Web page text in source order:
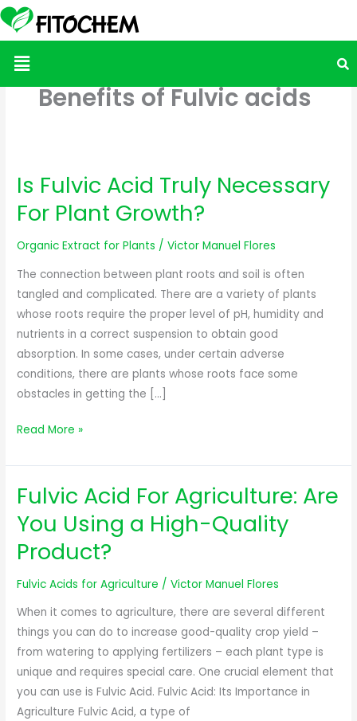
Menu
Benefits of Fulvic acids
Is Fulvic Acid Truly Necessary
For Plant Growth?
Organic Extract for Plants /Victor Manuel Flores
The connection between plant roots and soil is often
tangled and complicated. There are a variety of plants
whose roots require the proper level of pH, humidity and
nutrients in a correct suspension to obtain good
absorption. In some cases, under certain adverse
conditions, there are plants whose roots face some
obstacles in getting the […]
Is
Acid
Truly
For
Plant
Growth?
Read More »
Fulvic Acid For Agriculture: Are
You Using a High-Quality
Product?
Fulvic Acids for Agriculture /Victor Manuel Flores
When it comes to agriculture, there are several different
things you can do to increase good-quality crop yield –
from watering to applying fertilizers – each plant type is
unique and requires special care. One crucial element that
you can use is Fulvic Acid. Fulvic Acid: Its Importance in
Agriculture Fulvic Acid, a type of
Fulvic
For
Agriculture:
You
Using
a
High-
Quality
Product?